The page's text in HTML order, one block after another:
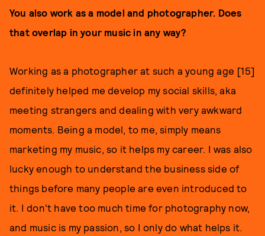
You also work as a model and photographer. Does
that overlap in your music in any way?
Working as a photographer at such a young age [15]
definitely helped me develop my social skills, aka
meeting strangers and dealing with very awkward
moments. Being a model, to me, simply means
marketing my music, so it helps my career. I was also
lucky enough to understand the business side of
things before many people are even introduced to
it. I don't have too much time for photography now,
and music is my passion, so I only do what helps it.